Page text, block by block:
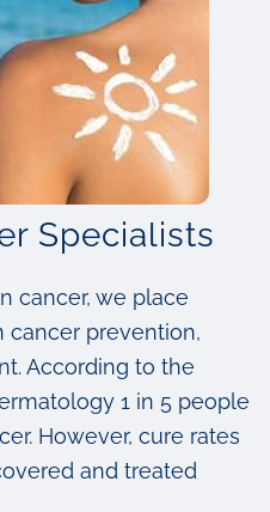
Specialists
cancer, we place
cancer prevention,
According to the
1 in 5 people
However, cure rates
and treated